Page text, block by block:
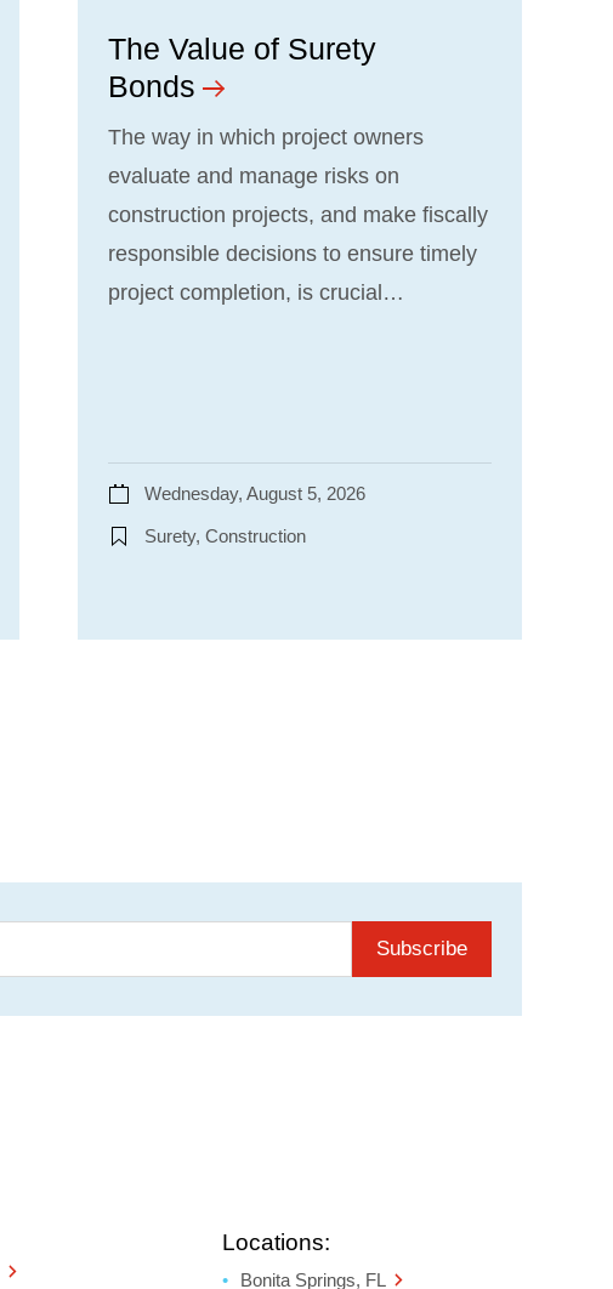
The Value of Surety
Bonds
The way in which project owners
evaluate and manage risks on
construction projects, and make fiscally
responsible decisions to ensure timely
project completion, is crucial…
Wednesday, August 5, 2026
Surety, Construction
Subscribe
Locations:
Bonita Springs, FL